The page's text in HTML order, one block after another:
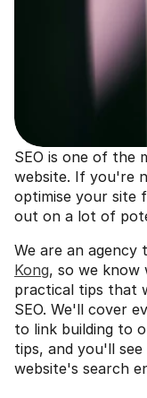
SEO is one of the
website. If you're
optimise your site
out on a lot of
We are an agency
Kong, so we know
practical tips that
SEO. We'll cover
to link building to
tips, and you'll
website's search